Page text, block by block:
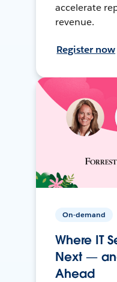
accelerate
revenue.
Register now
On-demand
Where IT
Next —
Ahead